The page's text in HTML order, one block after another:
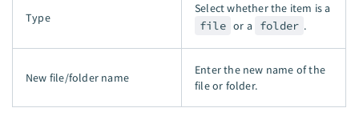
Type
Select whether the item is a
file or a folder .
New file/folder name
Enter the new name of the
file or folder.